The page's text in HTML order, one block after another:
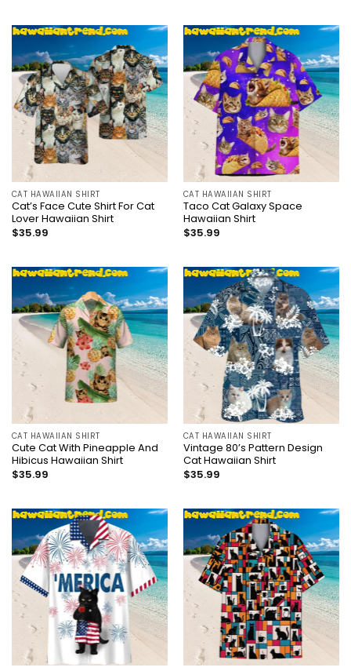
CAT HAWAIIAN SHIRT
Cat’s Face Cute Shirt For Cat
Lover Hawaiian Shirt
$35.99
CAT HAWAIIAN SHIRT
Taco Cat Galaxy Space
Hawaiian Shirt
$35.99
CAT HAWAIIAN SHIRT
Cute Cat With Pineapple And
Hibicus Hawaiian Shirt
$35.99
CAT HAWAIIAN SHIRT
Vintage 80’s Pattern Design
Cat Hawaiian Shirt
$35.99